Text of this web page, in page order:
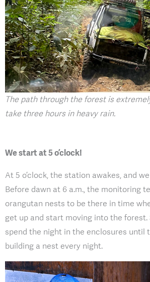
The path through the forest is
take three hours in heavy rain.
We start at 5 o’clock!
At 5 o’clock, the station awakes, and
Before dawn at 6 a.m., the monitoring
orangutan nests to be there in time
get up and start moving into the forest.
spend the night in the enclosures until
building a nest every night.